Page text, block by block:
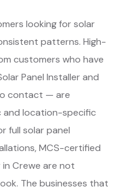
looking for solar
patterns. High-
customers who have
Panel Installer and
contact — are
and location-specific
full solar panel
MCS-certified
Crewe are not
The businesses that